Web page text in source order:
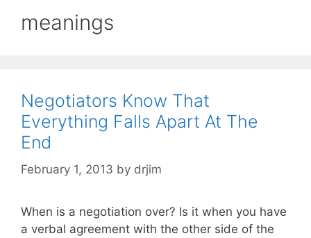
meanings
Negotiators Know That
Everything Falls Apart At The
End
February 1, 2013 by drjim
When is a negotiation over? Is it when you have
a verbal agreement with the other side of the